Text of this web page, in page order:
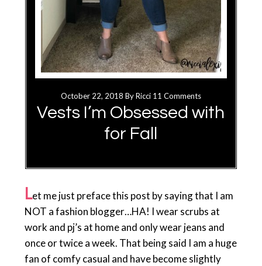
October 22, 2018 ByRicci 11 Comments
Vests I’m Obsessed with
for Fall
Let me just preface this post by saying that I am
NOT a fashion blogger…HA! I wear scrubs at
work and pj’s at home and only wear jeans and
once or twice a week. That being said I am a huge
fan of comfy casual and have become slightly